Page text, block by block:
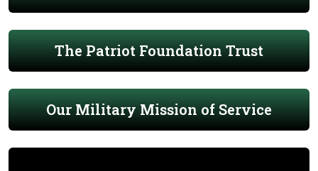
The Patriot Foundation Trust
Our Military Mission of Service